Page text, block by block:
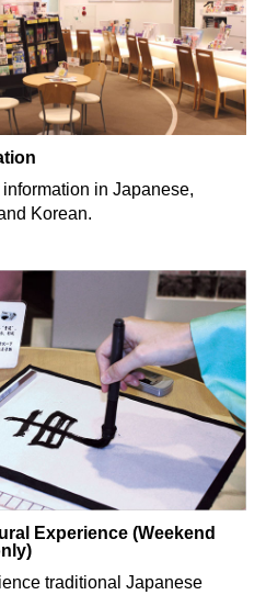
in Japanese,
Korean.
Experience (Weekend
traditional Japanese